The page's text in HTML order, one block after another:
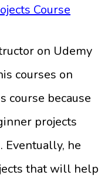
Course
on Udemy
courses on
course because
projects
Eventually, he
that will help